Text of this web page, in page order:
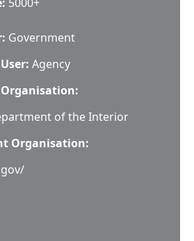
Government
Agency
of the Interior
Organisation: